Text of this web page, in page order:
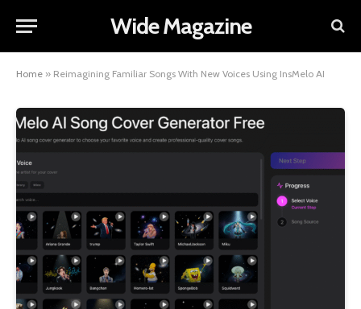
Wide Magazine
Home » Reimagining Familiar Songs With New Voices Using InsMelo AI